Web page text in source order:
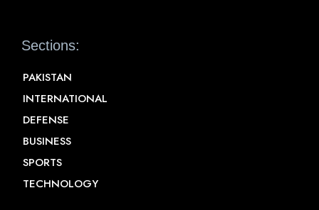
Sections:
PAKISTAN
INTERNATIONAL
DEFENSE
BUSINESS
SPORTS
TECHNOLOGY